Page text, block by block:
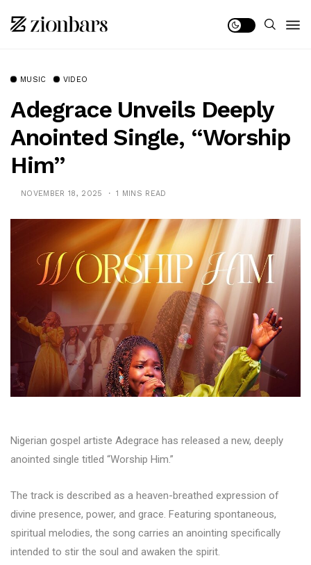
MUSIC VIDEO
Adegrace Unveils Deeply
Anointed Single, “Worship
Him”
NOVEMBER 18, 2025 1 MINS READ
Nigerian gospel artiste Adegrace has released a new, deeply
anointed single titled “Worship Him.”
The track is described as a heaven-breathed expression of
divine presence, power, and grace. Featuring spontaneous,
spiritual melodies, the song carries an anointing specifically
intended to stir the soul and awaken the spirit.